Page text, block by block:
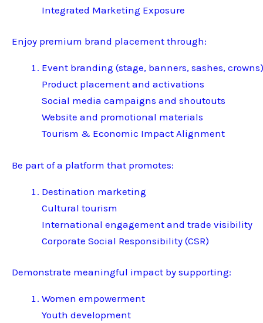
Integrated Marketing Exposure
Enjoy premium brand placement through:
Event branding (stage, banners, sashes, crowns)
Product placement and activations
Social media campaigns and shoutouts
Website and promotional materials
Tourism & Economic Impact Alignment
Be part of a platform that promotes:
Destination marketing
Cultural tourism
International engagement and trade visibility
Corporate Social Responsibility (CSR)
Demonstrate meaningful impact by supporting:
Women empowerment
Youth development